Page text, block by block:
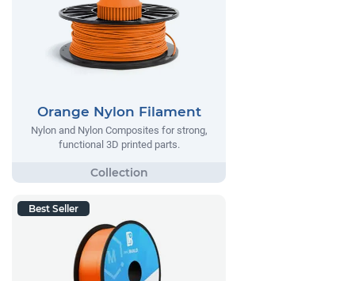
Orange Nylon Filament
Nylon and Nylon Composites for strong,
functional 3D printed parts.
Best Seller